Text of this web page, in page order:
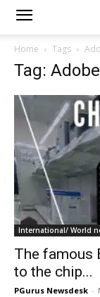
Home Tags
Tag:
International/ World
The famous
to the chip...
PGurus Newsdesk -